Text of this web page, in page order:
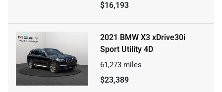
$16,193
2021 BMW X3 xDrive30i
Sport Utility 4D
61,273 miles
$23,389